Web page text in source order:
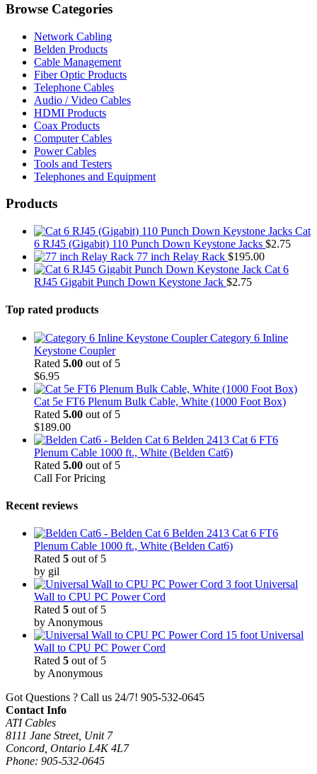
Browse Categories
Network Cabling
Belden Products
Cable Management
Fiber Optic Products
Telephone Cables
Audio / Video Cables
HDMI Products
Coax Products
Computer Cables
Power Cables
Tools and Testers
Telephones and Equipment
Products
Cat
6 RJ45 (Gigabit) 110 Punch Down Keystone Jacks $2.75
77 inch Relay Rack $195.00
Cat 6
RJ45 Gigabit Punch Down Keystone Jack $2.75
Top rated products
Category 6 Inline
Keystone Coupler
Rated 5.00 out of 5
$6.95
Cat 5e FT6 Plenum Bulk Cable, White (1000 Foot Box)
Rated 5.00 out of 5
$189.00
Belden 2413 Cat 6 FT6
Plenum Cable 1000 ft., White (Belden Cat6)
Rated 5.00 out of 5
Call For Pricing
Recent reviews
Belden 2413 Cat 6 FT6
Plenum Cable 1000 ft., White (Belden Cat6)
Rated 5 out of 5
by gil
3 foot Universal
Wall to CPU PC Power Cord
Rated 5 out of 5
by Anonymous
15 foot Universal
Wall to CPU PC Power Cord
Rated 5 out of 5
by Anonymous
Got Questions ? Call us 24/7! 905-532-0645
Contact Info
ATI Cables
8111 Jane Street, Unit 7
Concord, Ontario L4K 4L7
Phone: 905-532-0645